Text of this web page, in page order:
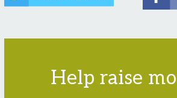
Help raise